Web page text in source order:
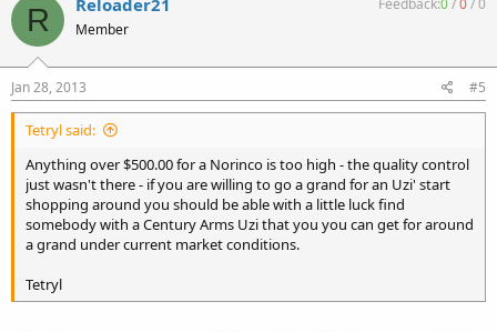
R Reloader21
Member
Feedback:0/0/0
Jan 28, 2013 #5
Tetryl said:
Anything over $500.00 for a Norinco is too high - the quality control
just wasn't there - if you are willing to go a grand for an Uzi' start
shopping around you should be able with a little luck find
somebody with a Century Arms Uzi that you you can get for around
a grand under current market conditions.
Tetryl